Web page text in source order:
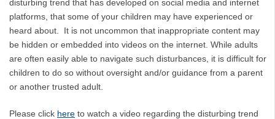
disturbing trend that has developed on social media and internet
platforms, that some of your children may have experienced or
heard about. It is not uncommon that inappropriate content may
be hidden or embedded into videos on the internet. While adults
are often easily able to navigate such disturbances, it is difficult for
children to do so without oversight and/or guidance from a parent
or another trusted adult.
Please click here to watch a video regarding the disturbing trend